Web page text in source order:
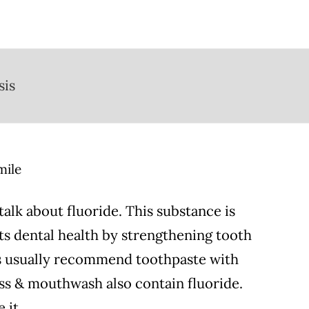
about fluoride. This substance is
dental health by strengthening tooth
usually recommend toothpaste with
& mouthwash also contain fluoride.